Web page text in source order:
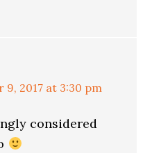
9, 2017 at 3:30 pm
considered